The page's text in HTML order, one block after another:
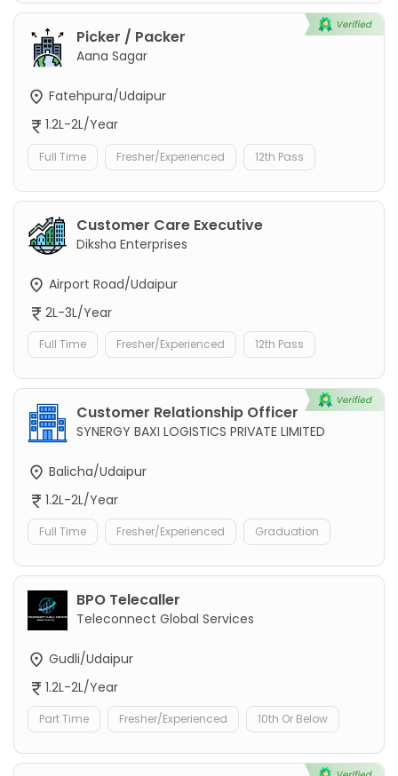
Picker / Packer
Aana Sagar
Fatehpura/Udaipur
1.2L-2L/Year
Full Time Fresher/Experienced 12th Pass
Customer Care Executive
Diksha Enterprises
Airport Road/Udaipur
2L-3L/Year
Full Time Fresher/Experienced 12th Pass
Customer Relationship Officer
SYNERGY BAXI LOGISTICS PRIVATE LIMITED
Balicha/Udaipur
1.2L-2L/Year
Full Time Fresher/Experienced Graduation
BPO Telecaller
Teleconnect Global Services
Gudli/Udaipur
1.2L-2L/Year
Part Time Fresher/Experienced 10th Or Below